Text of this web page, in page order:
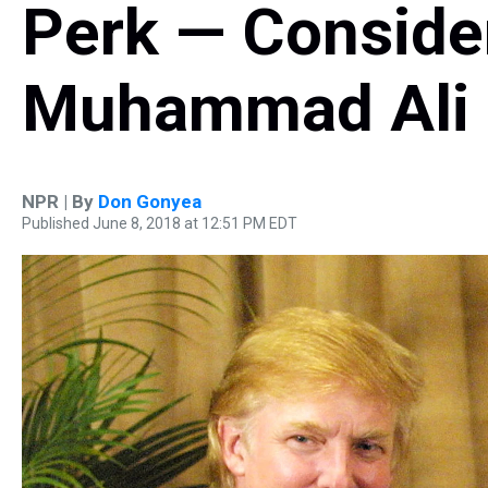
Perk —
Muhammad Ali
NPR | By Don Gonyea
Published June 8, 2018 at 12:51 PM EDT